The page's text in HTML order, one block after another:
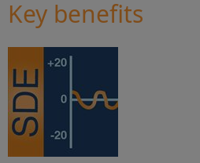
Key benefits